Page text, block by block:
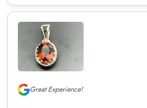
Great Experience!